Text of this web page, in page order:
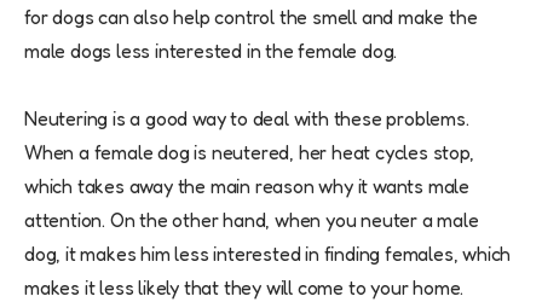
for dogs can also help control the smell and make the
male dogs less interested in the female dog.
Neutering is a good way to deal with these problems.
When a female dog is neutered, her heat cycles stop,
which takes away the main reason why it wants male
attention. On the other hand, when you neuter a male
dog, it makes him less interested in finding females, which
makes it less likely that they will come to your home.